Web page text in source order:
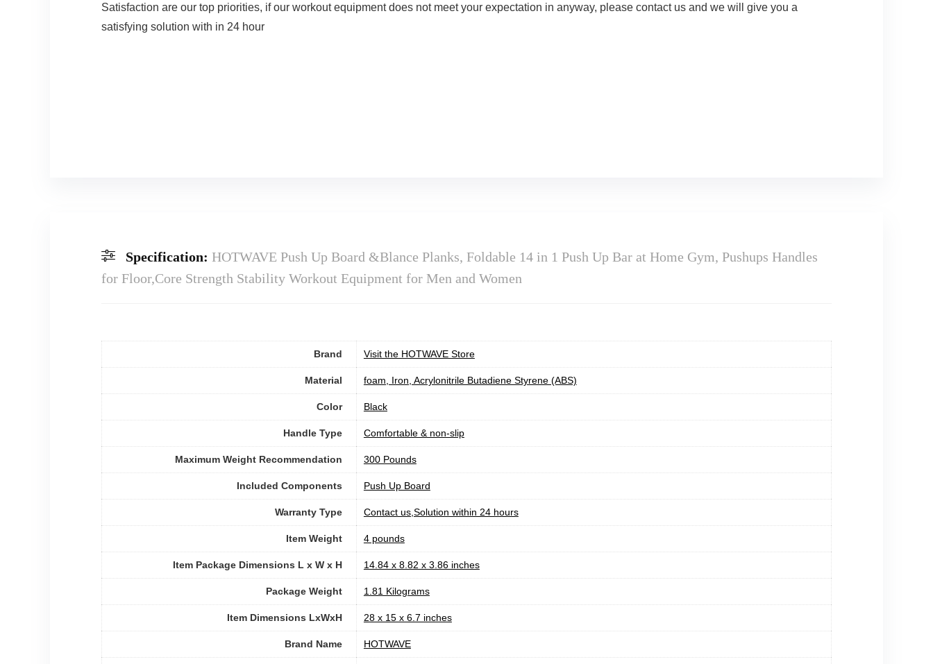
Satisfaction are our top priorities, if our workout equipment does not meet your expectation in anyway, please contact us and we will give you a
satisfying solution with in 24 hour
Specification: HOTWAVE Push Up Board &Blance Planks, Foldable 14 in 1 Push Up Bar at Home Gym, Pushups Handles
for Floor,Core Strength Stability Workout Equipment for Men and Women
Brand Visit the HOTWAVE Store
Material ‎foam, Iron, Acrylonitrile Butadiene Styrene (ABS)
Color ‎Black
Handle Type ‎Comfortable & non-slip
Maximum Weight Recommendation 300 Pounds
Included Components ‎Push Up Board
Warranty Type ‎Contact us,Solution within 24 hours
Item Weight 4 pounds
Item Package Dimensions L x W x H ‎14.84 x 8.82 x 3.86 inches
Package Weight ‎1.81 Kilograms
Item Dimensions LxWxH ‎28 x 15 x 6.7 inches
Brand Name ‎HOTWAVE